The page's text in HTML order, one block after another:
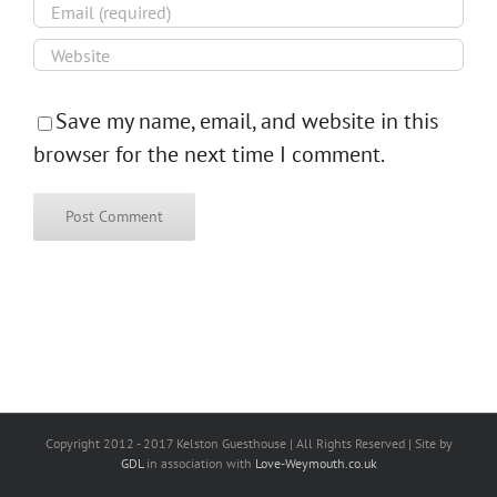
Save my name, email, and website in this
browser for the next time I comment.
Copyright 2012 - 2017 Kelston Guesthouse | All Rights Reserved | Site by
GDLin association with Love-Weymouth.co.uk